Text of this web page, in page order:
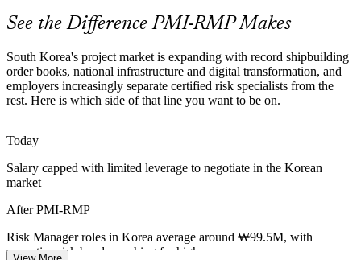
Risk Management Manager
Head of Risk / Risk Executive
PMI-RMP builds quantitative analysis skills
High-Consequence Energy and Nuclear Work
Power generation, nuclear and green-energy projects operate in
high-consequence environments where disciplined risk monitoring
Scarcity of Certified Risk Talent
Korea's project pool is deep in project managers but thin in
credentialed risk specialists. PMI-RMP's specialist focus and
experience requirements make holders rare and sought-after.
See the Difference PMI-RMP Makes
South Korea's project market is expanding with record shipbuilding
order books, national infrastructure and digital transformation, and
employers increasingly separate certified risk specialists from the
rest. Here is which side of that line you want to be on.
Today
Salary capped with limited leverage to negotiate in the Korean
market
After PMI-RMP
Risk Manager roles in Korea average around ₩99.5M, with
executive risk bands reaching far higher